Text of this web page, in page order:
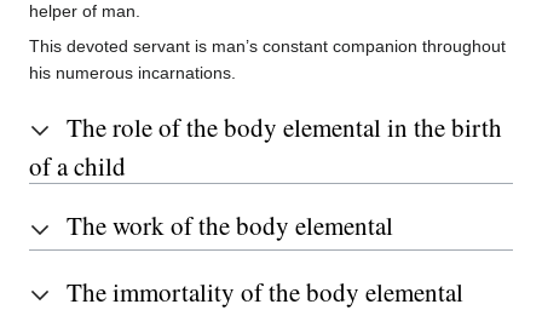
helper of man.
This devoted servant is man’s constant companion throughout
his numerous incarnations.
The role of the body elemental in the birth
of a child
The work of the body elemental
The immortality of the body elemental